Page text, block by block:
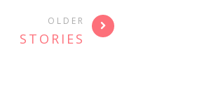
OLDER
STORIES